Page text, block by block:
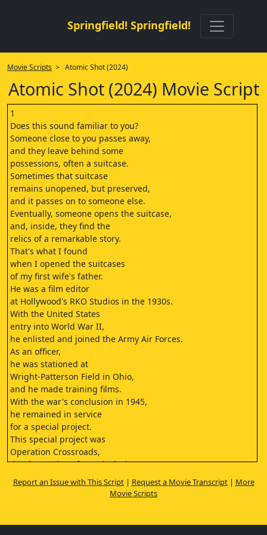
Springfield! Springfield!
Movie Scripts > Atomic Shot (2024)
Atomic Shot (2024) Movie Script
1
Does this sound familiar to you?
Someone close to you passes away,
and they leave behind some
possessions, often a suitcase.
Sometimes that suitcase
remains unopened, but preserved,
and it passes on to someone else.
Eventually, someone opens the suitcase,
and, inside, they find the
relics of a remarkable story.
That's what I found
when I opened the suitcases
of my first wife's father.
He was a film editor
at Hollywood's RKO Studios in the 1930s.
With the United States
entry into World War II,
he enlisted and joined the Army Air Forces.
As an officer,
he was stationed at
Wright-Patterson Field in Ohio,
and he made training films.
With the war's conclusion in 1945,
he remained in service
for a special project.
This special project was
Operation Crossroads,
the detonation of atomic devices
in the Bikini Atoll in 1946.
My former father-in-law, Col.
that recorded these detonations on film
Report an Issue with This Script| Request a Movie Transcript| More
Movie Scripts